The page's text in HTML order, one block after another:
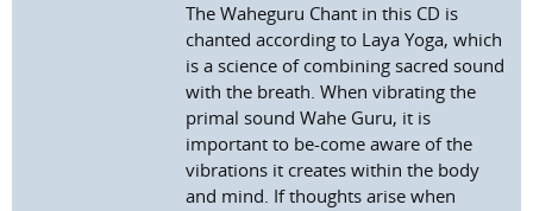
The Waheguru Chant in this CD is
chanted according to Laya Yoga, which
is a science of combining sacred sound
with the breath. When vibrating the
primal sound Wahe Guru, it is
important to be-come aware of the
vibrations it creates within the body
and mind. If thoughts arise when